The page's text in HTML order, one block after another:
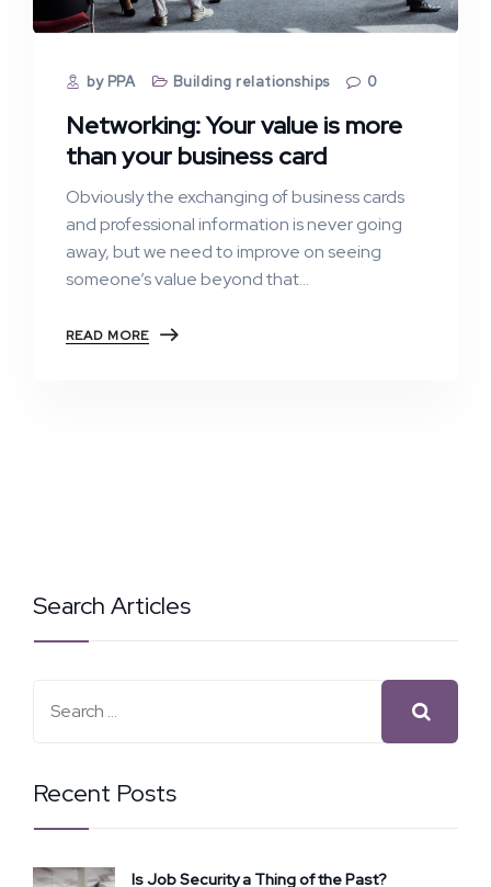
by PPA Building relationships 0
Networking: Your value is more
than your business card
Obviously the exchanging of business cards
and professional information is never going
away, but we need to improve on seeing
someone’s value beyond that…
READ MORE
Search Articles
Recent Posts
Is Job Security a Thing of the Past?